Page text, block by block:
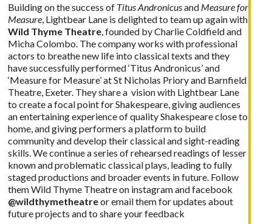
Building on the success of Titus Andronicusand Measure for
Measure Lightbear Lane is delighted to team up again with
Wild Thyme Theatre , founded by Charlie Coldfield and
Micha Colombo. The company works with professional
actors to breathe new life into classical texts and they
have successfully performed ‘Titus Andronicus’ and
‘Measure for Measure’ at St Nicholas Priory and Barnfield
Theatre, Exeter. They share a vision with Lightbear Lane
to create a focal point for Shakespeare, giving audiences
an entertaining experience of quality Shakespeare close to
home, and giving performers a platform to build
community and develop their classical and sight-reading
skills. We continue a series of rehearsed readings of lesser
known and problematic classical plays, leading to fully
staged productions and broader events in future. Follow
them Wild Thyme Theatre on instagram and facebook
@wildthymetheatreoremailthem for updates about
future projects and to share your feedback